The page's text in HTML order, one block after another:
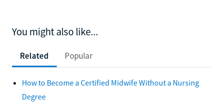
You might also like...
Related Popular
How to Become a Certified Midwife Without a Nursing
Degree